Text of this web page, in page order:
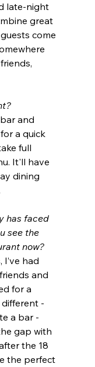
late-night
great
come
and
a quick
full
It'll have
dining
has faced
see the
now?
had
and
for a
-
a bar -
gap with
the 18
the perfect